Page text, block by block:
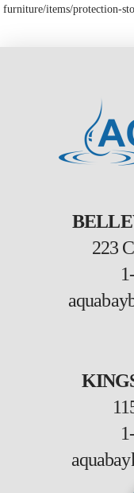
furniture/items/protection-
223